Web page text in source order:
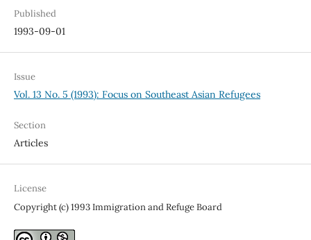
Published
1993-09-01
Issue
Vol. 13 No. 5 (1993): Focus on Southeast Asian Refugees
Section
Articles
License
Copyright (c) 1993 Immigration and Refuge Board